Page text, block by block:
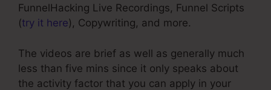
FunnelHacking Live Recordings, Funnel Scripts
(try it here), Copywriting, and more.
The videos are brief as well as generally much
less than five mins since it only speaks about
the activity factor that you can apply in your